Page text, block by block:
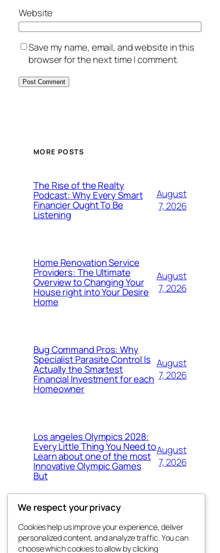
Website
Save my name, email, and website in this
browser for the next time I comment.
MORE POSTS
The Rise of the Realty
Podcast: Why Every Smart
Financier Ought To Be
Listening
August
7, 2026
Home Renovation Service
Providers: The Ultimate
Overview to Changing Your
House right into Your Desire
Home
August
7, 2026
Bug Command Pros: Why
Specialist Parasite Control Is
Actually the Smartest
Financial Investment for each
Homeowner
August
7, 2026
Los angeles Olympics 2028:
Every Little Thing You Need to
Learn about one of the most
Innovative Olympic Games
But
August
7, 2026
Blog
About
Events
We respect your privacy
Cookies help us improve your experience, deliver
personalized content, and analyze traffic. You can
choose which cookies to allow by clicking